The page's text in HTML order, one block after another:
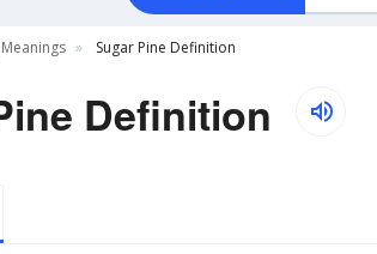
Sugar Pine Definition
Definition